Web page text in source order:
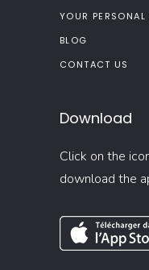
YOUR PERSONAL
BLOG
CONTACT US
Download
Click on the
download the